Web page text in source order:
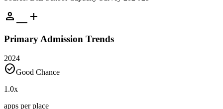
person_add
Primary Admission Trends
2024
check_circleGood Chance
1.0x
apps per place